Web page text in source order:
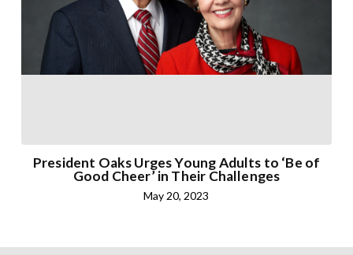
President Oaks Urges Young Adults to ‘Be of
Good Cheer’ in Their Challenges
May 20, 2023